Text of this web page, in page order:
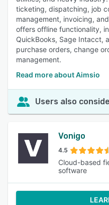
ticketing, dispatching, job
management, invoicing,
offers offline functionality,
QuickBooks, Sage Intacct,
purchase orders, change
management.
Read more about Aimsio
Users also
Vonigo
4.5
Cloud-based
software